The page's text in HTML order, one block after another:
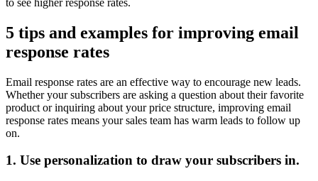
5 tips and examples for improving email
response rates
Email response rates are an effective way to encourage new leads.
Whether your subscribers are asking a question about their favorite
product or inquiring about your price structure, improving email
response rates means your sales team has warm leads to follow up
on.
1. Use personalization to draw your subscribers in.